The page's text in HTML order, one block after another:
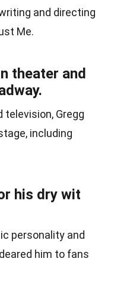
and directing
Me.
theater and
television, Gregg
including
his dry wit
personality and
him to fans